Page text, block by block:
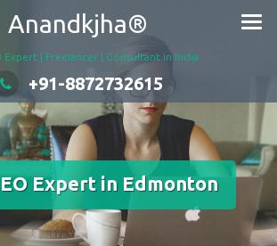
Anandkjha®
Expert | Freelancer | Consultant in India
+91-8872732615
Expert in Edmonton